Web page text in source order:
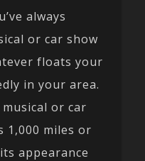
always
or car show
floats your
in your area.
or car
1,000 miles or
appearance